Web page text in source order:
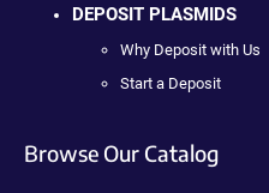
DEPOSIT PLASMIDS
Why Deposit with Us
Start a Deposit
Browse Our Catalog